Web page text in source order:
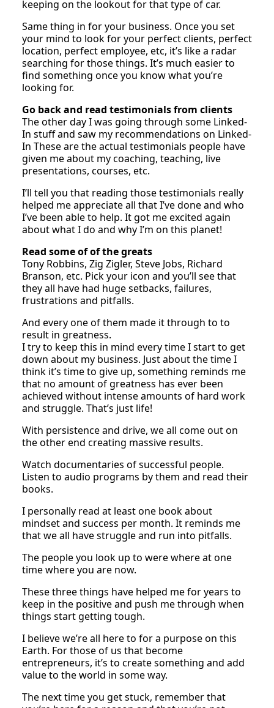
keeping on the lookout for that type of car.
Same thing in for your business. Once you set
your mind to look for your perfect clients, perfect
location, perfect employee, etc, it’s like a radar
searching for those things. It’s much easier to
find something once you know what you’re
looking for.
Go back and read testimonials from clients
The other day I was going through some Linked-
In stuff and saw my recommendations on Linked-
In These are the actual testimonials people have
given me about my coaching, teaching, live
presentations, courses, etc.
I’ll tell you that reading those testimonials really
helped me appreciate all that I’ve done and who
I’ve been able to help. It got me excited again
about what I do and why I’m on this planet!
Read some of of the greats
Tony Robbins, Zig Zigler, Steve Jobs, Richard
Branson, etc. Pick your icon and you’ll see that
they all have had huge setbacks, failures,
frustrations and pitfalls.
And every one of them made it through to to
result in greatness.
I try to keep this in mind every time I start to get
down about my business. Just about the time I
think it’s time to give up, something reminds me
that no amount of greatness has ever been
achieved without intense amounts of hard work
and struggle. That’s just life!
With persistence and drive, we all come out on
the other end creating massive results.
Watch documentaries of successful people.
Listen to audio programs by them and read their
books.
I personally read at least one book about
mindset and success per month. It reminds me
that we all have struggle and run into pitfalls.
The people you look up to were where at one
time where you are now.
These three things have helped me for years to
keep in the positive and push me through when
things start getting tough.
I believe we’re all here to for a purpose on this
Earth. For those of us that become
entrepreneurs, it’s to create something and add
value to the world in some way.
The next time you get stuck, remember that